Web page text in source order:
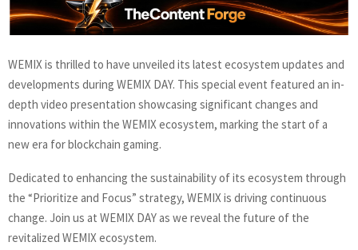
WEMIX is thrilled to have unveiled its latest ecosystem updates and
developments during WEMIX DAY. This special event featured an in-
depth video presentation showcasing significant changes and
innovations within the WEMIX ecosystem, marking the start of a
new era for blockchain gaming.
Dedicated to enhancing the sustainability of its ecosystem through
the “Prioritize and Focus” strategy, WEMIX is driving continuous
change. Join us at WEMIX DAY as we reveal the future of the
revitalized WEMIX ecosystem.